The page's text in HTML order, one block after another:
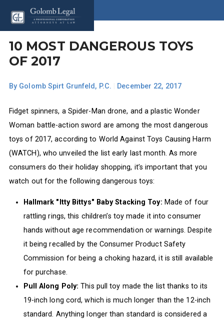
10 MOST DANGEROUS TOYS
OF 2017
By Golomb Spirt Grunfeld, P.C. December 22, 2017
Fidget spinners, a Spider-Man drone, and a plastic Wonder
Woman battle-action sword are among the most dangerous
toys of 2017, according to World Against Toys Causing Harm
(WATCH), who unveiled the list early last month. As more
consumers do their holiday shopping, it’s important that you
watch out for the following dangerous toys:
Hallmark "Itty Bittys" Baby Stacking Toy: Made of four
rattling rings, this children’s toy made it into consumer
hands without age recommendation or warnings. Despite
it being recalled by the Consumer Product Safety
Commission for being a choking hazard, it is still available
for purchase.
Pull Along Poly:This pull toy made the list thanks to its
19-inch long cord, which is much longer than the 12-inch
standard. Anything longer than standard is considered a